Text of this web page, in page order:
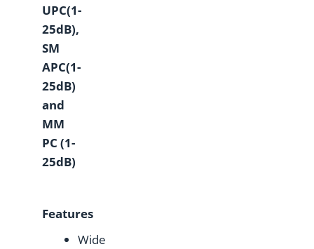
UPC(1-
25dB),
SM
APC(1-
25dB)
and
MM
PC (1-
25dB)
Features
Wide